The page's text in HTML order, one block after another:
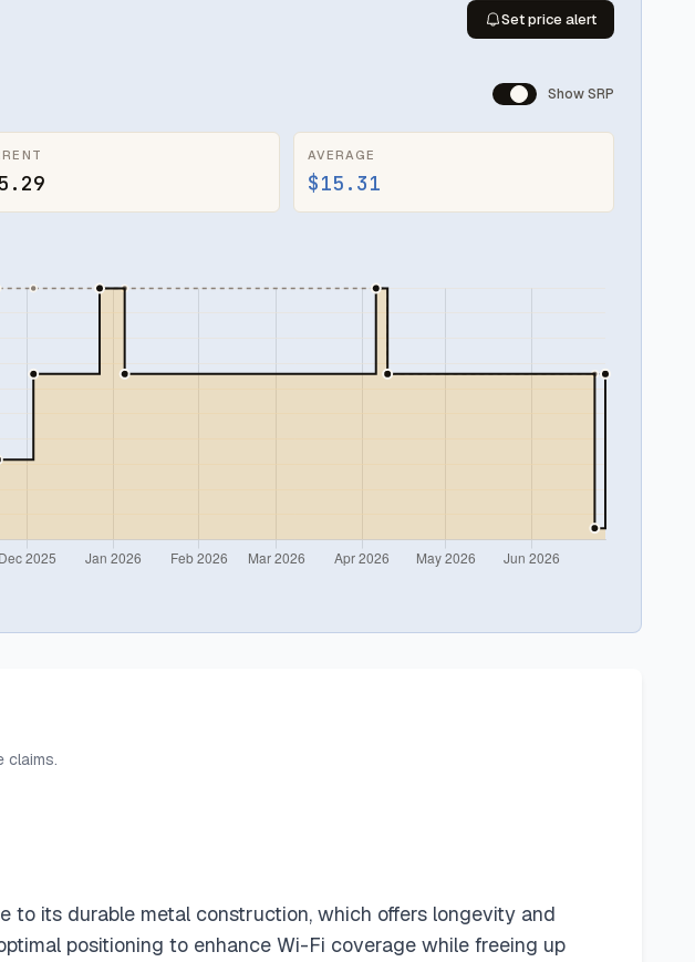
Set price alert
Show SRP
AVERAGE
$15.31
claims.
to its durable metal construction, which offers longevity and
positioning to enhance Wi-Fi coverage while freeing up